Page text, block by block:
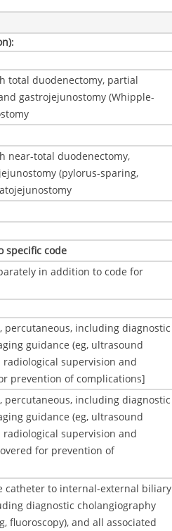
:
total duodenectomy, partial
gastrojejunostomy (Whipple-
near-total duodenectomy,
(pylorus-sparing,
specific code
in addition to code for
including diagnostic
guidance (eg, ultrasound
supervision and
prevention of complications]
including diagnostic
guidance (eg, ultrasound
supervision and
for prevention of
catheter to internal-external biliary
diagnostic cholangiography
fluoroscopy), and all associated